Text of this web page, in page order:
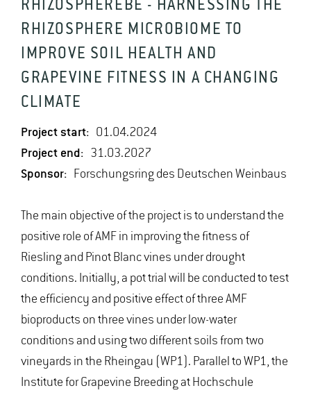
RHIZOSPHEREBE - HARNESSING THE
RHIZOSPHERE MICROBIOME TO
IMPROVE SOIL HEALTH AND
GRAPEVINE FITNESS IN A CHANGING
CLIMATE
Project start: 01.04.2024
Project end: 31.03.2027
Sponsor: Forschungsring des Deutschen Weinbaus
The main objective of the project is to understand the
positive role of AMF in improving the fitness of
Riesling and Pinot Blanc vines under drought
conditions. Initially, a pot trial will be conducted to test
the efficiency and positive effect of three AMF
bioproducts on three vines under low-water
conditions and using two different soils from two
vineyards in the Rheingau (WP1). Parallel to WP1, the
Institute for Grapevine Breeding at Hochschule